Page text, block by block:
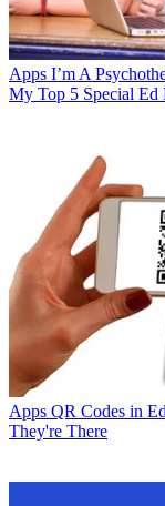
Apps I’m A
My Top 5 Special Ed
Apps QR Codes in
They're There